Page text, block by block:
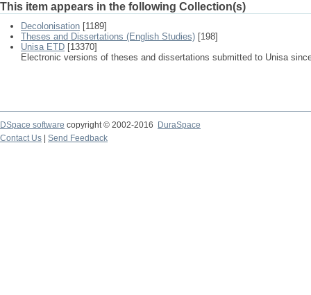
This item appears in the following Collection(s)
Decolonisation [1189]
Theses and Dissertations (English Studies) [198]
Unisa ETD [13370]
Electronic versions of theses and dissertations submitted to Unisa
DSpace software copyright © 2002-2016
DuraSpace
Contact Us
Send Feedback